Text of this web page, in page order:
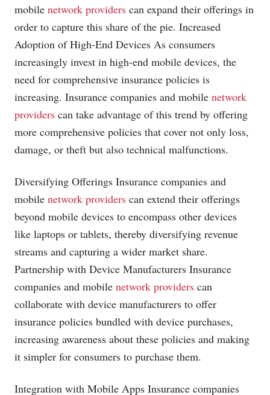
mobile network providers can expand their offerings in
order to capture this share of the pie. Increased
Adoption of High-End Devices As consumers
increasingly invest in high-end mobile devices, the
need for comprehensive insurance policies is
increasing. Insurance companies and mobile network
providers can take advantage of this trend by offering
more comprehensive policies that cover not only loss,
damage, or theft but also technical malfunctions.
Diversifying Offerings Insurance companies and
mobile network providers can extend their offerings
beyond mobile devices to encompass other devices
like laptops or tablets, thereby diversifying revenue
streams and capturing a wider market share.
Partnership with Device Manufacturers Insurance
companies and mobile network providers can
collaborate with device manufacturers to offer
insurance policies bundled with device purchases,
increasing awareness about these policies and making
it simpler for consumers to purchase them.
Integration with Mobile Apps Insurance companies